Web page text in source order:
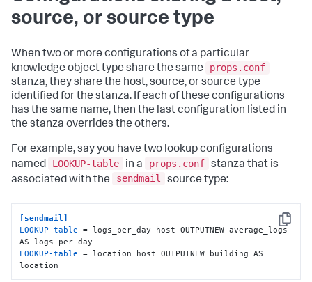
source, or source type
When two or more configurations of a particular
knowledge object type share the same
props.conf
stanza, they share the host, source, or source type
identified for the stanza. If each of these configurations
has the same name, then the last configuration listed in
the stanza overrides the others.
For example, say you have two lookup configurations
named
LOOKUP-table in a props.conf stanza that is
associated with the
sendmail source type:
Copy
[sendmail]
LOOKUP-table = logs_per_day host OUTPUTNEW average_logs
LOOKUP-table = location host OUTPUTNEW building AS
location